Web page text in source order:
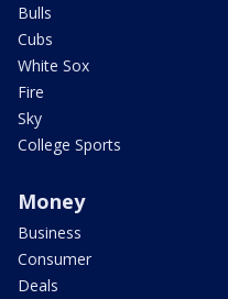
Bulls
Cubs
White Sox
Fire
Sky
College Sports
Money
Business
Consumer
Deals